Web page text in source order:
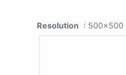
Resolution : 500x500